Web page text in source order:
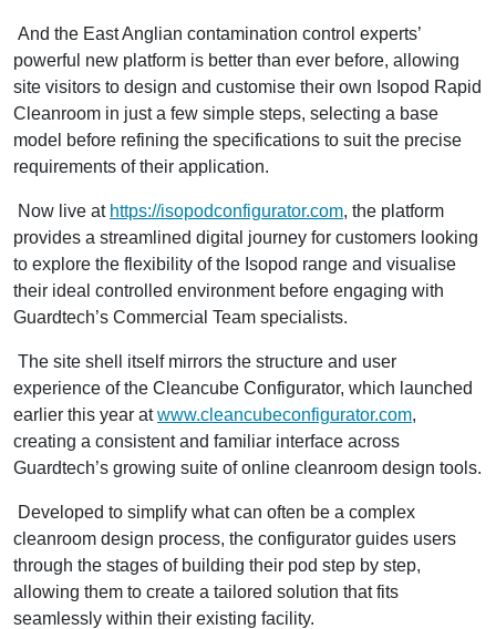
And the East Anglian contamination control experts’
powerful new platform is better than ever before, allowing
site visitors to design and customise their own Isopod Rapid
Cleanroom in just a few simple steps, selecting a base
model before refining the specifications to suit the precise
requirements of their application.
Now live at https://isopodconfigurator.com, the platform
provides a streamlined digital journey for customers looking
to explore the flexibility of the Isopod range and visualise
their ideal controlled environment before engaging with
Guardtech’s Commercial Team specialists.
The site shell itself mirrors the structure and user
experience of the Cleancube Configurator, which launched
earlier this year atwww.cleancubeconfigurator.com,
creating a consistent and familiar interface across
Guardtech’s growing suite of online cleanroom design tools.
Developed to simplify what can often be a complex
cleanroom design process, the configurator guides users
through the stages of building their pod step by step,
allowing them to create a tailored solution that fits
seamlessly within their existing facility.